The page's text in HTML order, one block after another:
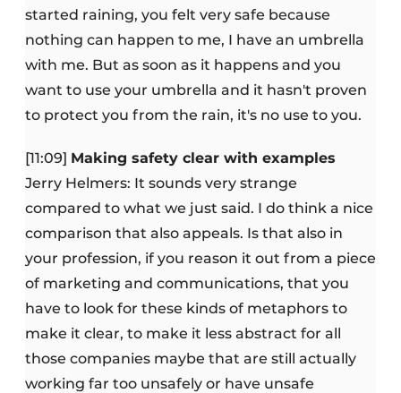
started raining, you felt very safe because
nothing can happen to me, I have an umbrella
with me. But as soon as it happens and you
want to use your umbrella and it hasn't proven
to protect you from the rain, it's no use to you.
[11:09] Making safety clear with examples
Jerry Helmers: It sounds very strange
compared to what we just said. I do think a nice
comparison that also appeals. Is that also in
your profession, if you reason it out from a piece
of marketing and communications, that you
have to look for these kinds of metaphors to
make it clear, to make it less abstract for all
those companies maybe that are still actually
working far too unsafely or have unsafe